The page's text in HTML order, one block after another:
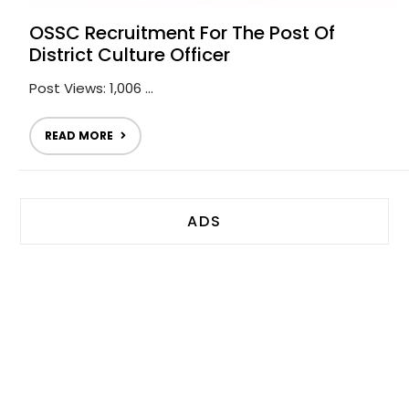
OSSC Recruitment For The Post Of
District Culture Officer
Post Views: 1,006 ...
READ MORE
ADS